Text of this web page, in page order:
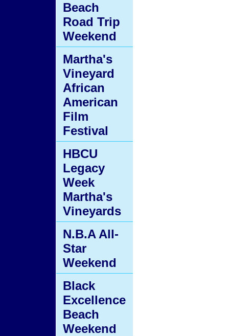
Beach
Road Trip
Weekend
Martha's
Vineyard
African
American
Film
Festival
HBCU
Legacy
Week
Martha's
Vineyards
N.B.A All-
Star
Weekend
Black
Excellence
Beach
Weekend